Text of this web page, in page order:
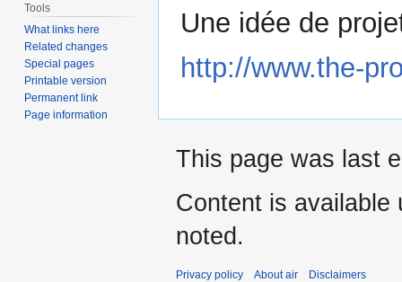
Une idée de
http://www.the-
Tools
What links here
Related changes
Special pages
Printable version
Permanent link
Page information
This page was last
Content is available
noted.
Privacy policy About air Disclaimers